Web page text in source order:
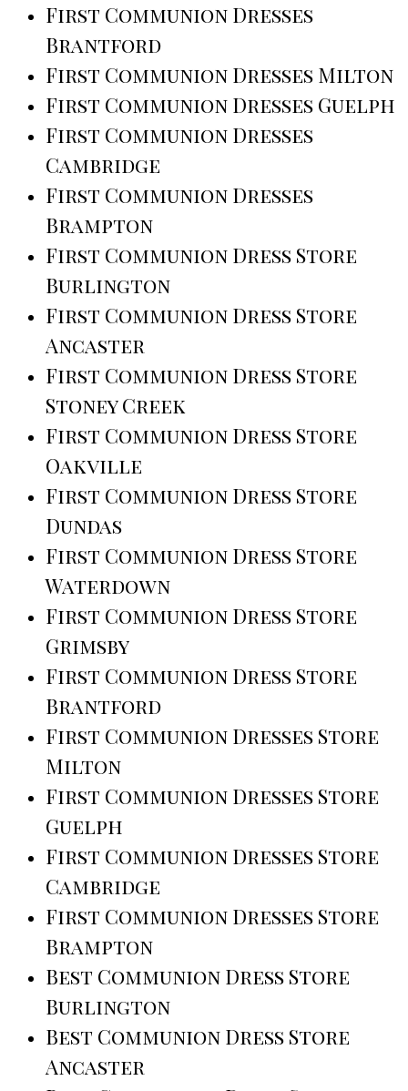
First Communion Dresses
Brantford
First Communion Dresses Milton
First Communion Dresses Guelph
First Communion Dresses
Cambridge
First Communion Dresses
Brampton
First Communion Dress Store
Burlington
First Communion Dress Store
Ancaster
First Communion Dress Store
Stoney Creek
First Communion Dress Store
Oakville
First Communion Dress Store
Dundas
First Communion Dress Store
Waterdown
First Communion Dress Store
Grimsby
First Communion Dress Store
Brantford
First Communion Dresses Store
Milton
First Communion Dresses Store
Guelph
First Communion Dresses Store
Cambridge
First Communion Dresses Store
Brampton
Best Communion Dress Store
Burlington
Best Communion Dress Store
Ancaster